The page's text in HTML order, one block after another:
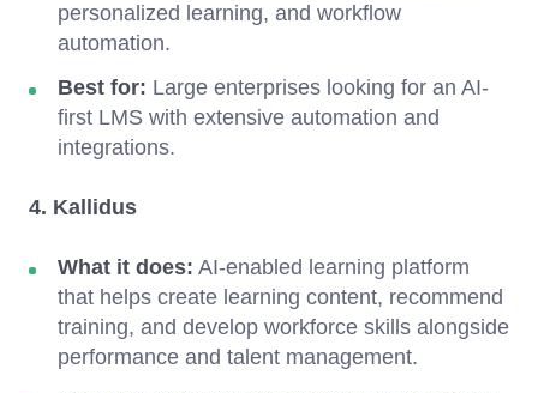
personalized learning, and workflow
automation.
Best for: Large enterprises looking for an AI-
first LMS with extensive automation and
integrations.
4. Kallidus
What it does: AI-enabled learning platform
that helps create learning content, recommend
training, and develop workforce skills alongside
performance and talent management.